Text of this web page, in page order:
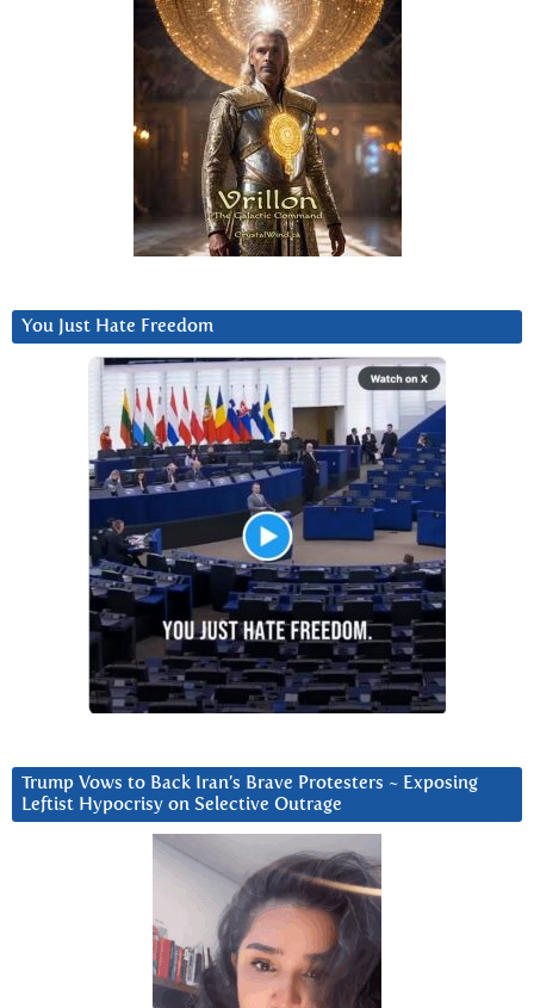
You Just Hate Freedom
Trump Vows to Back Iran’s Brave Protesters ~ Exposing
Leftist Hypocrisy on Selective Outrage